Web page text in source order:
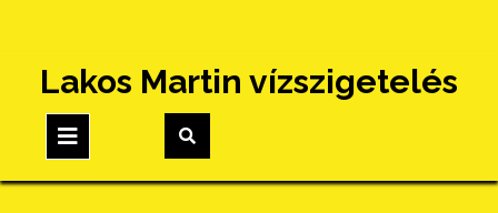
content
Lakos Martin vízszigetelés
Button